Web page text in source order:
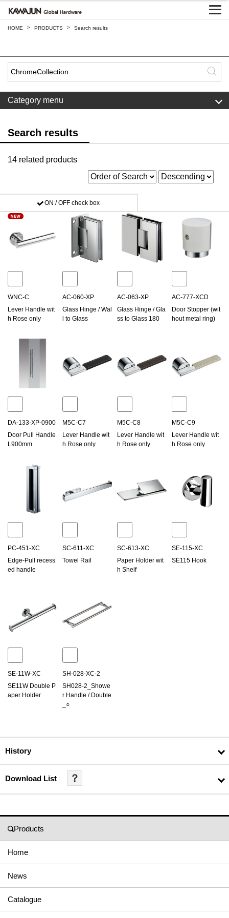
HOME > PRODUCTS > Search results
Category menu
Search results
14 related products
ON / OFF check box
WNC-C
Lever Handle wit
h Rose only
AC-060-XP
Glass Hinge / Wal
l to Glass
AC-063-XP
Glass Hinge / Gla
ss to Glass 180
AC-777-XCD
Door Stopper (wit
hout metal ring)
DA-133-XP-0900
Door Pull Handle
L900mm
M5C-C7
Lever Handle wit
h Rose only
M5C-C8
Lever Handle wit
h Rose only
M5C-C9
Lever Handle wit
h Rose only
PC-451-XC
Edge-Pull recess
ed handle
SC-611-XC
Towel Rail
SC-613-XC
Paper Holder wit
h Shelf
SE-115-XC
SE115 Hook
SE-11W-XC
SE11W Double P
aper Holder
SH-028-XC-2
SH028-2_Showe
r Handle / Double
_○
History
Download List ？
Products
Home
News
Catalogue